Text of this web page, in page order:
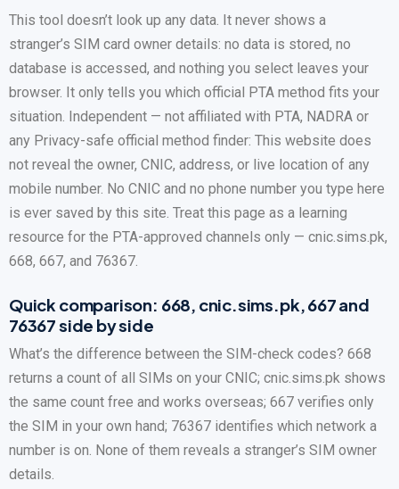
This tool doesn’t look up any data. It never shows a
stranger’s SIM card owner details: no data is stored, no
database is accessed, and nothing you select leaves your
browser. It only tells you which official PTA method fits your
situation. Independent — not affiliated with PTA, NADRA or
any Privacy-safe official method finder: This website does
not reveal the owner, CNIC, address, or live location of any
mobile number. No CNIC and no phone number you type here
is ever saved by this site. Treat this page as a learning
resource for the PTA-approved channels only — cnic.sims.pk,
668, 667, and 76367.
Quick comparison: 668, cnic.sims.pk, 667 and
76367 side by side
What’s the difference between the SIM-check codes? 668
returns a count of all SIMs on your CNIC; cnic.sims.pk shows
the same count free and works overseas; 667 verifies only
the SIM in your own hand; 76367 identifies which network a
number is on. None of them reveals a stranger’s SIM owner
details.